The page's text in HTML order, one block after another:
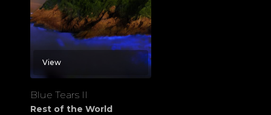
View
Blue Tears II
Rest of the World